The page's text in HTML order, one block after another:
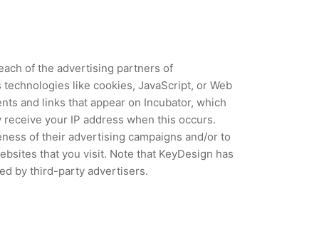
of the advertising partners of
like cookies, JavaScript, or Web
and links that appear on Incubator, which
your IP address when this occurs.
of their advertising campaigns and/or to
that you visit. Note that KeyDesign has
by third-party advertisers.